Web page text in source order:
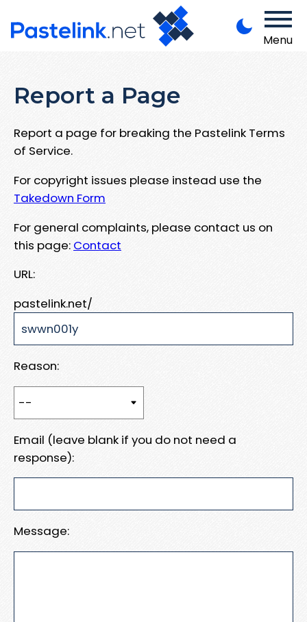
Menu
Report a Page
Report a page for breaking the Pastelink Terms
of Service.
For copyright issues please instead use the
Takedown Form
For general complaints, please contact us on
this page: Contact
URL:
pastelink.net/
Reason:
Email (leave blank if you do not need a
response):
Message: